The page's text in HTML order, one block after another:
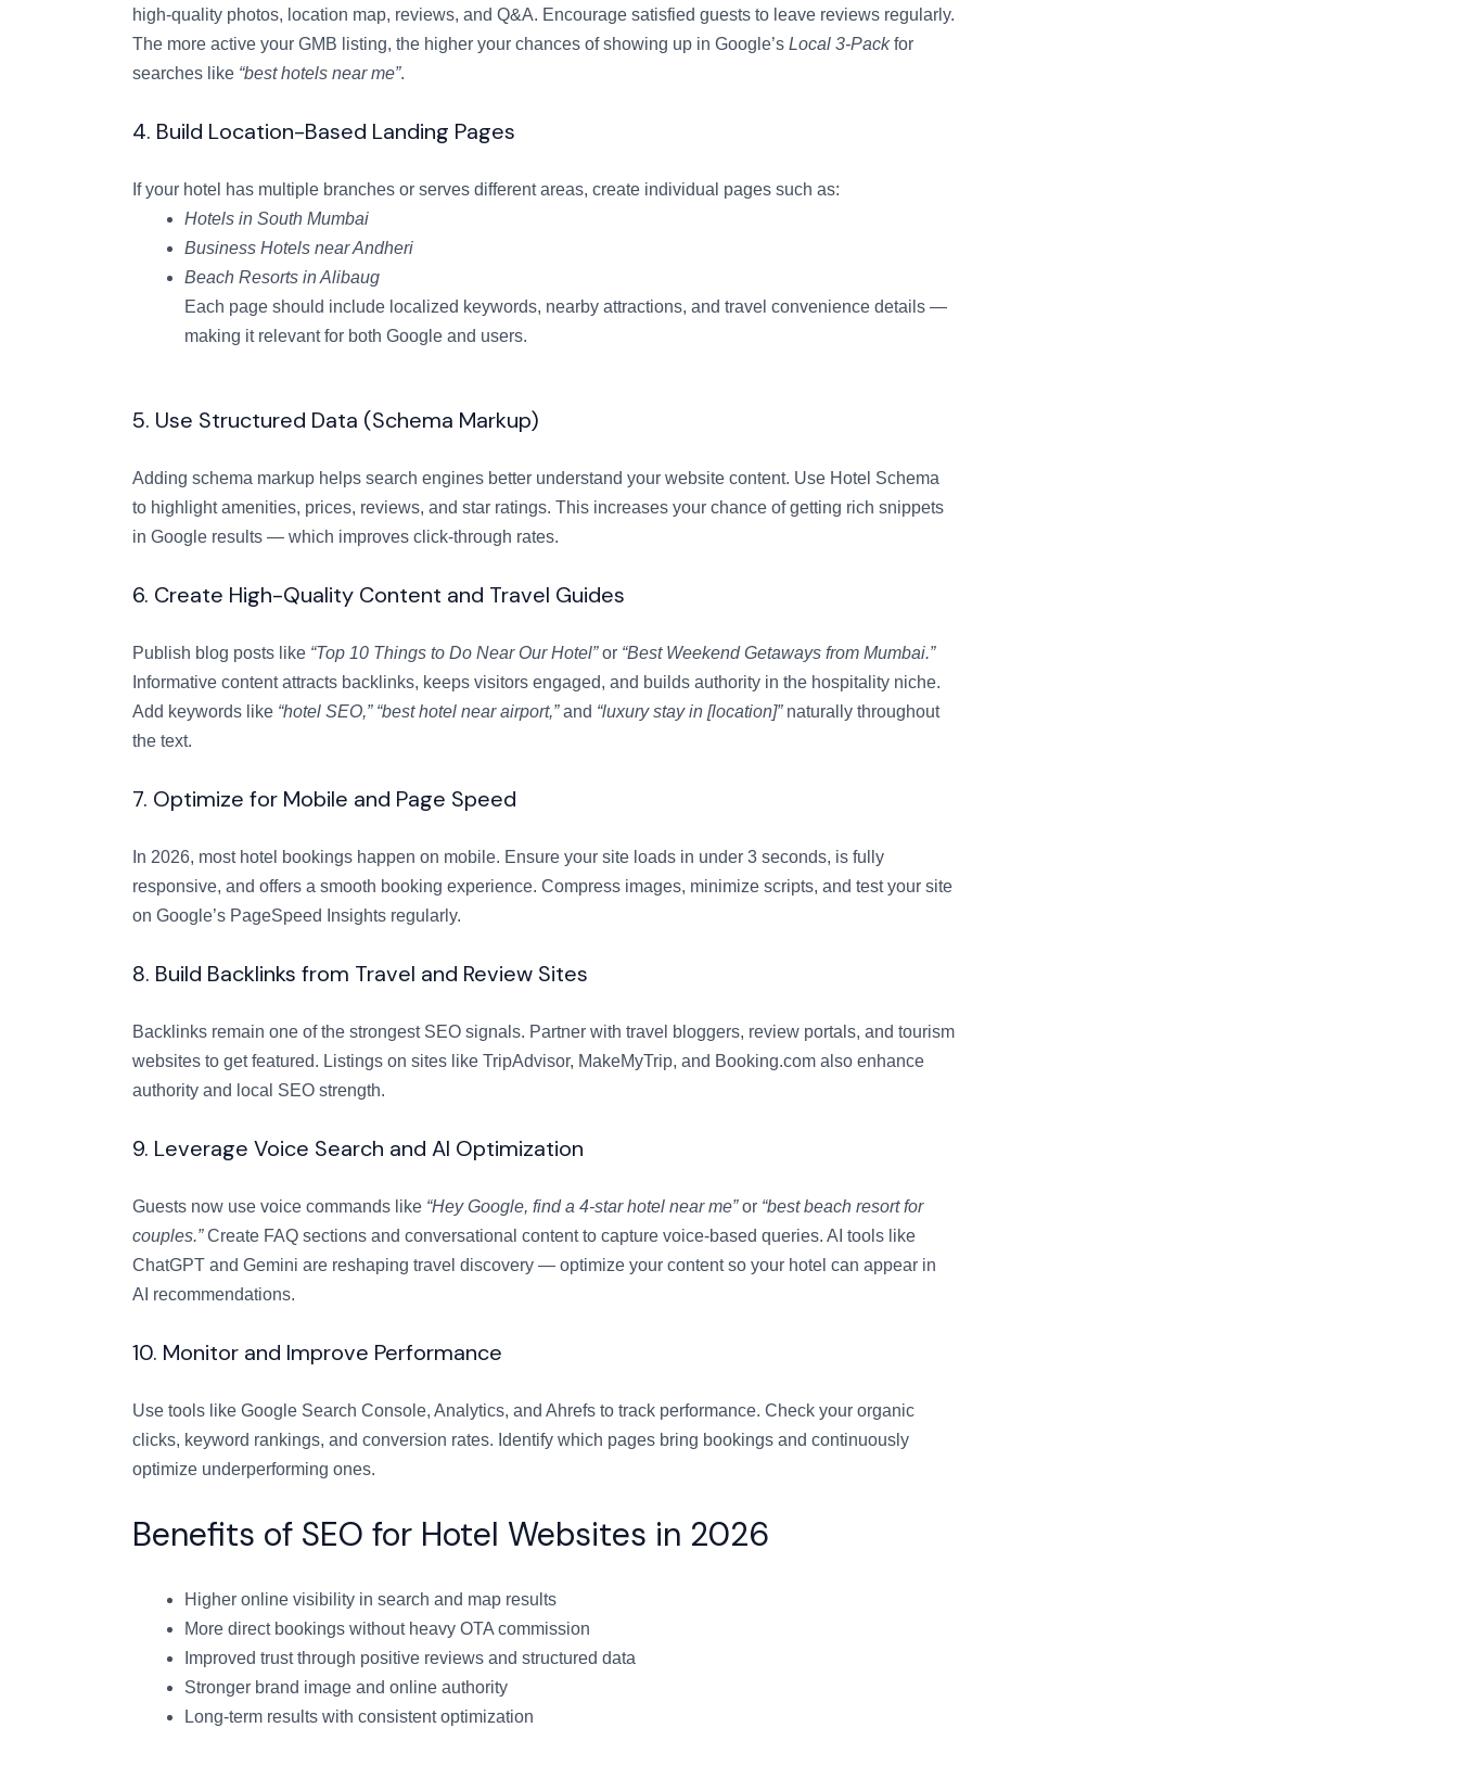
high-quality photos, location map, reviews, and Q&A. Encourage satisfied guests to leave reviews regularly.
The more active your GMB listing, the higher your chances of showing up in Google’s Local 3-Packfor
searches like “best hotels near me”.
4. Build Location-Based Landing Pages
If your hotel has multiple branches or serves different areas, create individual pages such as:
Hotels in South Mumbai
Business Hotels near Andheri
Beach Resorts in Alibaug
Each page should include localized keywords, nearby attractions, and travel convenience details —
making it relevant for both Google and users.
5. Use Structured Data (Schema Markup)
Adding schema markup helps search engines better understand your website content. Use Hotel Schema
to highlight amenities, prices, reviews, and star ratings. This increases your chance of getting rich snippets
in Google results — which improves click-through rates.
6. Create High-Quality Content and Travel Guides
Publish blog posts like “Top 10 Things to Do Near Our Hotel”or “Best Weekend Getaways from Mumbai.”
Informative content attracts backlinks, keeps visitors engaged, and builds authority in the hospitality niche.
Add keywords like “hotel SEO,” “best hotel near airport,”and “luxury stay in [location]”naturally throughout
the text.
7. Optimize for Mobile and Page Speed
In 2026, most hotel bookings happen on mobile. Ensure your site loads in under 3 seconds, is fully
responsive, and offers a smooth booking experience. Compress images, minimize scripts, and test your site
on Google’s PageSpeed Insights regularly.
8. Build Backlinks from Travel and Review Sites
Backlinks remain one of the strongest SEO signals. Partner with travel bloggers, review portals, and tourism
websites to get featured. Listings on sites like TripAdvisor, MakeMyTrip, and Booking.com also enhance
authority and local SEO strength.
9. Leverage Voice Search and AI Optimization
Guests now use voice commands like “Hey Google, find a 4-star hotel near me”or “best beach resort for
couples.”Create FAQ sections and conversational content to capture voice-based queries. AI tools like
ChatGPT and Gemini are reshaping travel discovery — optimize your content so your hotel can appear in
AI recommendations.
10. Monitor and Improve Performance
Use tools like Google Search Console, Analytics, and Ahrefs to track performance. Check your organic
clicks, keyword rankings, and conversion rates. Identify which pages bring bookings and continuously
optimize underperforming ones.
Benefits of SEO for Hotel Websites in 2026
Higher online visibility in search and map results
More direct bookings without heavy OTA commission
Improved trust through positive reviews and structured data
Stronger brand image and online authority
Long-term results with consistent optimization